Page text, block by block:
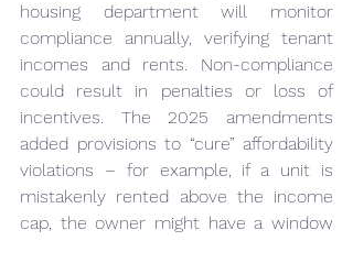
housing department will monitor
compliance annually, verifying tenant
incomes and rents. Non-compliance
could result in penalties or loss of
incentives. The 2025 amendments
added provisions to “cure” affordability
violations – for example, if a unit is
mistakenly rented above the income
cap, the owner might have a window